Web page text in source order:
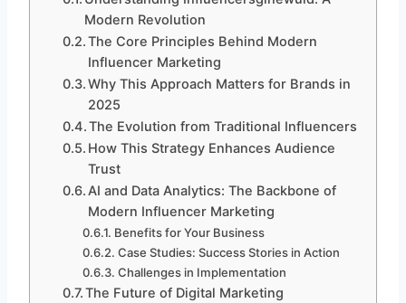
Modern Revolution
The Core Principles Behind Modern
Influencer Marketing
Why This Approach Matters for Brands in
2025
The Evolution from Traditional Influencers
How This Strategy Enhances Audience
Trust
AI and Data Analytics: The Backbone of
Modern Influencer Marketing
Benefits for Your Business
Case Studies: Success Stories in Action
Challenges in Implementation
The Future of Digital Marketing